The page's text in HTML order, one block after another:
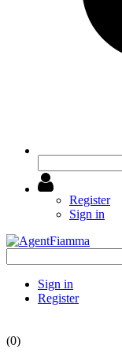
Register
Sign in
Sign in
Register
(0)